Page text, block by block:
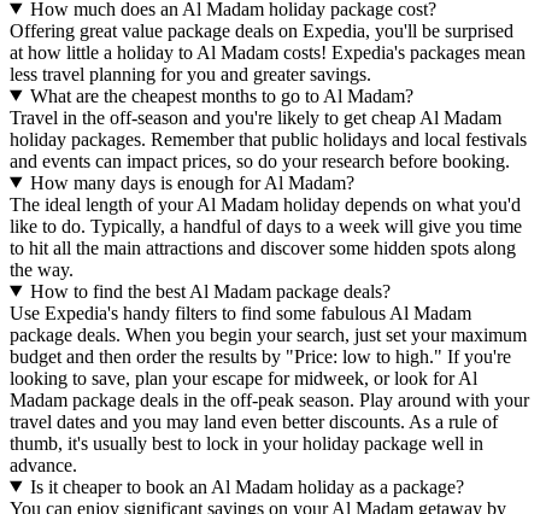
How much does an Al Madam holiday package cost?
Offering great value package deals on Expedia, you'll be surprised
at how little a holiday to Al Madam costs! Expedia's packages mean
less travel planning for you and greater savings.
What are the cheapest months to go to Al Madam?
Travel in the off-season and you're likely to get cheap Al Madam
holiday packages. Remember that public holidays and local festivals
and events can impact prices, so do your research before booking.
How many days is enough for Al Madam?
The ideal length of your Al Madam holiday depends on what you'd
like to do. Typically, a handful of days to a week will give you time
to hit all the main attractions and discover some hidden spots along
the way.
How to find the best Al Madam package deals?
Use Expedia's handy filters to find some fabulous Al Madam
package deals. When you begin your search, just set your maximum
budget and then order the results by "Price: low to high." If you're
looking to save, plan your escape for midweek, or look for Al
Madam package deals in the off-peak season. Play around with your
travel dates and you may land even better discounts. As a rule of
thumb, it's usually best to lock in your holiday package well in
advance.
Is it cheaper to book an Al Madam holiday as a package?
You can enjoy significant savings on your Al Madam getaway by